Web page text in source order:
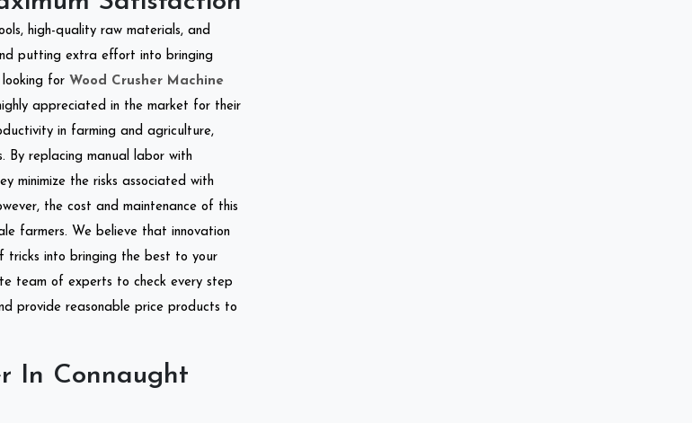
high-quality raw materials, and
putting extra effort into bringing
for Wood Crusher Machine
appreciated in the market for their
in farming and agriculture,
By replacing manual labor with
minimize the risks associated with
the cost and maintenance of this
farmers. We believe that innovation
tricks into bringing the best to your
team of experts to check every step
provide reasonable price products to
In Connaught